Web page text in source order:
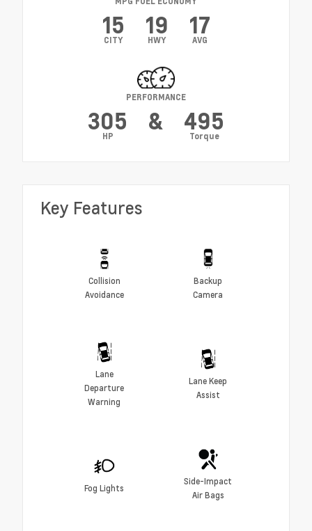
15
CITY
19
HWY
17
AVG
PERFORMANCE
305
HP
& 495
Torque
Key Features
Collision
Avoidance
Backup
Camera
Lane
Departure
Warning
Lane Keep
Assist
Fog Lights
Side-Impact
Air Bags